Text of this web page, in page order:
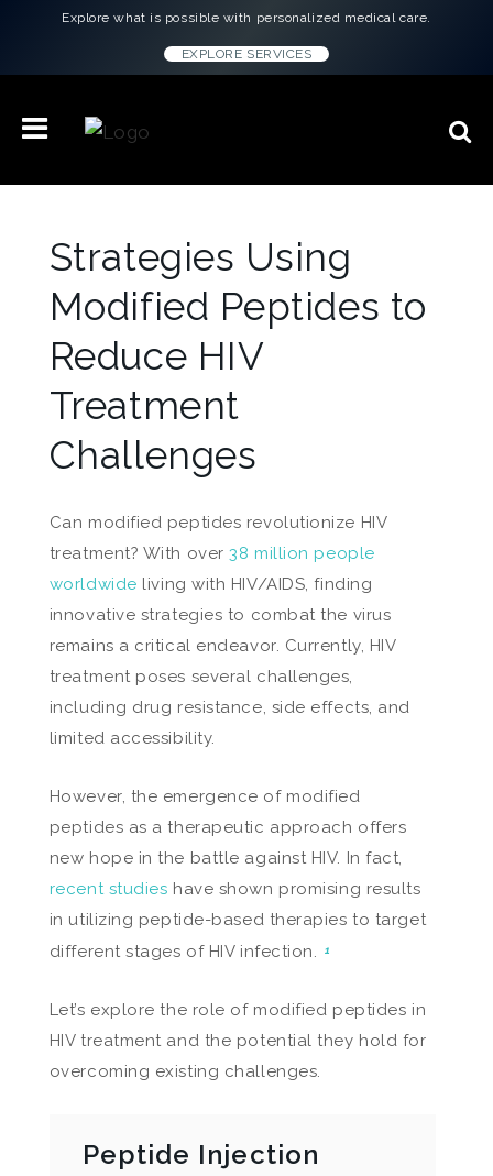
Explore what is possible with personalized medical care.
EXPLORE SERVICES
Strategies Using
Modified Peptides to
Reduce HIV
Treatment
Challenges
Can modified peptides revolutionize HIV
treatment? With over38 million people
worldwide living with HIV/AIDS, finding
innovative strategies to combat the virus
remains a critical endeavor. Currently, HIV
treatment poses several challenges,
including drug resistance, side effects, and
limited accessibility.
However, the emergence of modified
peptides as a therapeutic approach offers
new hope in the battle against HIV. In fact,
recent studies have shown promising results
in utilizing peptide-based therapies to target
different stages of HIV infection.
1
Let’s explore the role of modified peptides in
HIV treatment and the potential they hold for
overcoming existing challenges.
Peptide Injection